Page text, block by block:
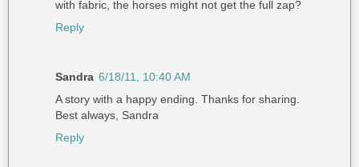
with fabric, the horses might not get the full zap?
Reply
Sandra 6/18/11, 10:40 AM
A story with a happy ending. Thanks for sharing.
Best always, Sandra
Reply